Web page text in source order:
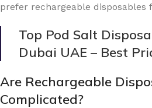
prefer rechargeable disposables
Top Pod Salt
Dubai UAE – Best
Are Rechargeable
Complicated?